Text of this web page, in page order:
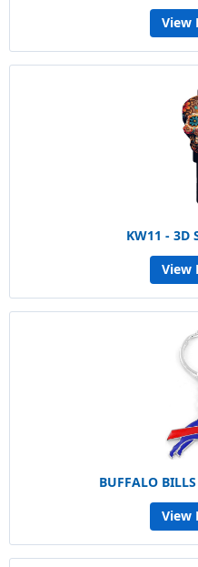
View
KW11 - 3D
View
BUFFALO
View